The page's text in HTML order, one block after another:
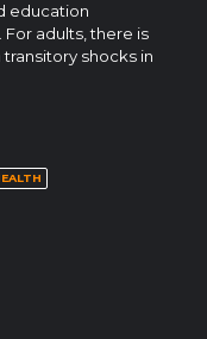
education
adults, there is
shocks in